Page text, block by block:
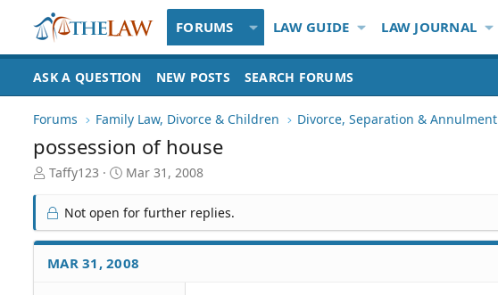
FORUMS LAW GUIDE LAW JOURNAL
ASK A QUESTION NEW POSTS SEARCH FORUMS
Forums Family Law, Divorce & Children Divorce, Separation & Annulment
possession of house
T
r
e
a
d
S
Taffy123
S
a
r
t
d
a
Mar 31, 2008
Not open for further replies.
MAR 31, 2008